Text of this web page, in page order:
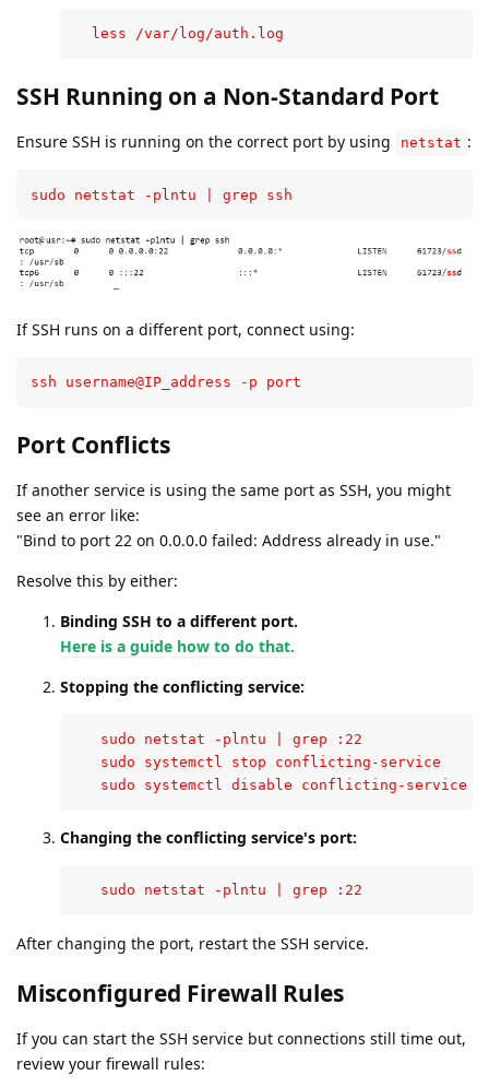
  less /var/log/auth.log
SSH Running on a Non-Standard Port
Ensure SSH is running on the correct port by using netstat :
sudo netstat -plntu | grep ssh
If SSH runs on a different port, connect using:
ssh username@IP_address -p port
Port Conflicts
If another service is using the same port as SSH, you might
see an error like:
"Bind to port 22 on 0.0.0.0 failed: Address already in use."
Resolve this by either:
Binding SSH to a different port.
Here is a guide how to do that.
Stopping the conflicting service:
   sudo netstat -plntu | grep :22
   sudo systemctl stop conflicting-service
   sudo systemctl disable conflicting-service
Changing the conflicting service's port:
   sudo netstat -plntu | grep :22
After changing the port, restart the SSH service.
Misconfigured Firewall Rules
If you can start the SSH service but connections still time out,
review your firewall rules: